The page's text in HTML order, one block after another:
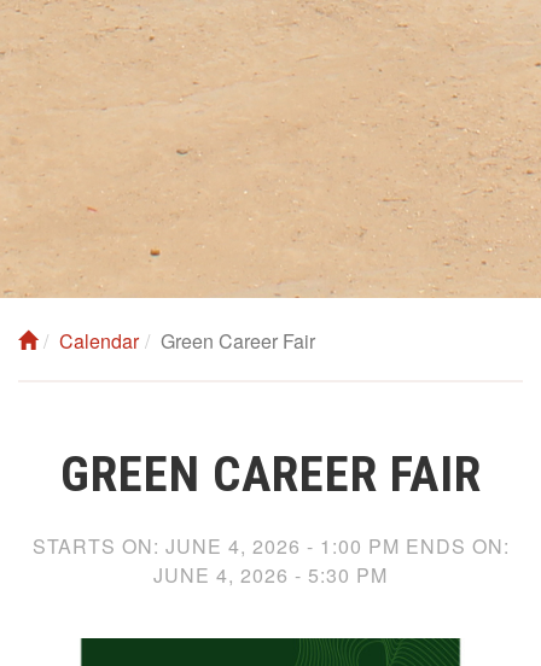
Calendar Green Career Fair
GREEN CAREER FAIR
STARTS ON: JUNE 4, 2026 - 1:00 PM ENDS ON:
JUNE 4, 2026 - 5:30 PM